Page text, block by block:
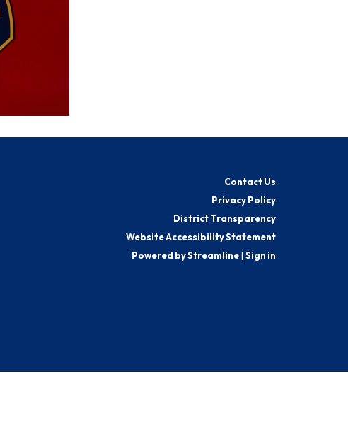
Contact Us
Privacy Policy
District Transparency
Website Accessibility Statement
Powered by Streamline| Sign in